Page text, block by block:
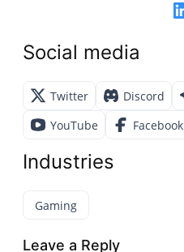
Social media
Twitter Discord
YouTube
Facebook
Industries
Gaming
Leave a Reply